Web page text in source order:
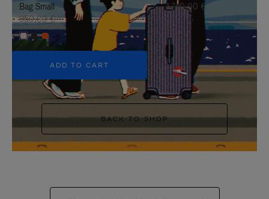
Bag Small
950,00 €
+5
ADD TO CART
1.740,00 €
BACK TO SHOP